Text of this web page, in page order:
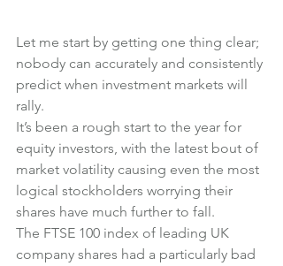
Let me start by getting one thing clear;
nobody can accurately and consistently
predict when investment markets will
rally.
It’s been a rough start to the year for
equity investors, with the latest bout of
market volatility causing even the most
logical stockholders worrying their
shares have much further to fall.
The FTSE 100 index of leading UK
company shares had a particularly bad